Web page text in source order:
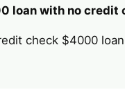
loan with no credit
check $4000